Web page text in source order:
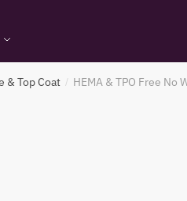
& Top Coat / HEMA & TPO Free No